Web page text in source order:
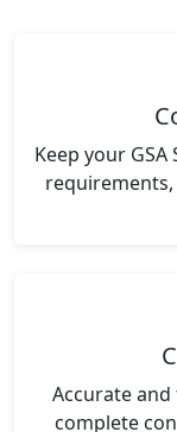
Keep your
Accurate
complete